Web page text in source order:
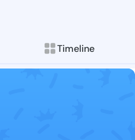
Timeline
Follow
Explore posts &